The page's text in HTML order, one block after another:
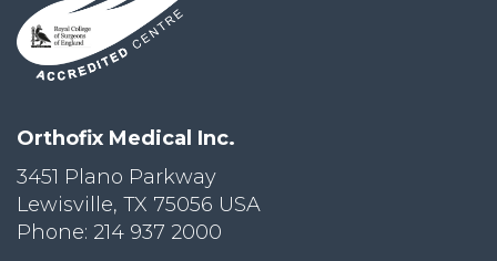
Orthofix Medical Inc.
3451 Plano Parkway
Lewisville, TX 75056 USA
Phone: 214 937 2000